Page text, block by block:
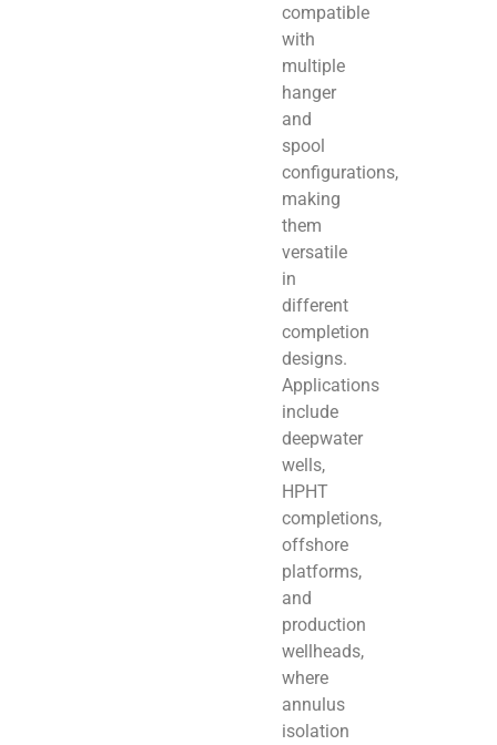
compatible
with
multiple
hanger
and
spool
configurations,
making
them
versatile
in
different
completion
designs.
Applications
include
deepwater
wells,
HPHT
completions,
offshore
platforms,
and
production
wellheads,
where
annulus
isolation